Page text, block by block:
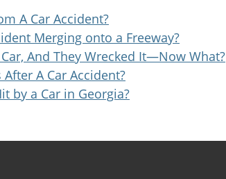
A Car Accident?
Merging onto a Freeway?
And They Wrecked It—Now What?
A Car Accident?
by a Car in Georgia?